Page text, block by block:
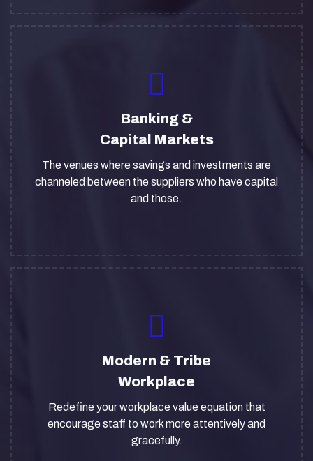
Banking &
Capital Markets
The venues where savings and investments are
channeled between the suppliers who have capital
and those.
Modern & Tribe
Workplace
Redefine your workplace value equation that
encourage staff to work more attentively and
gracefully.